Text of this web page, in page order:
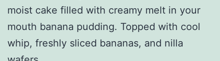
moist cake filled with creamy melt in your
mouth banana pudding. Topped with cool
whip, freshly sliced bananas, and nilla